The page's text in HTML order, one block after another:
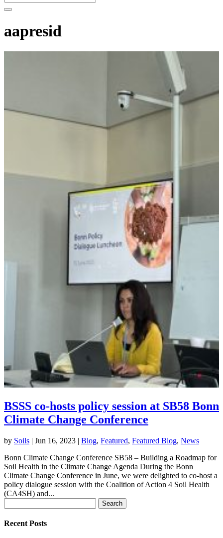
aapresid
BSSS co-hosts policy session at SB58 Bonn
Climate Change Conference
by Soils | Jun 16, 2023 | Blog, Featured, Featured Blog, News
Bonn Climate Change Conference SB58 – Building a Roadmap for
Soil Health in the Climate Change Agenda During the Bonn
Climate Change Conference in June, we were delighted to co-host a
policy dialogue session with the Coalition of Action 4 Soil Health
(CA4SH) and...
for:
Recent Posts